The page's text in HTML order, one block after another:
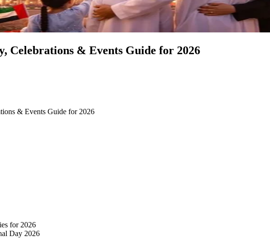
Celebrations & Events Guide for 2026
& Events Guide for 2026
for 2026
Day 2026